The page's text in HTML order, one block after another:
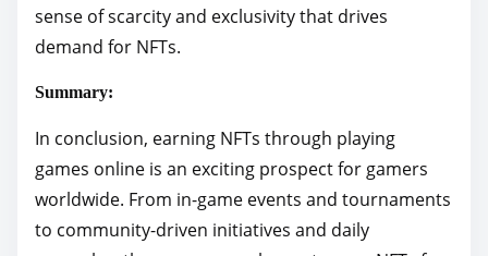
sense of scarcity and exclusivity that drives
demand for NFTs.
Summary:
In conclusion, earning NFTs through playing
games online is an exciting prospect for gamers
worldwide. From in-game events and tournaments
to community-driven initiatives and daily